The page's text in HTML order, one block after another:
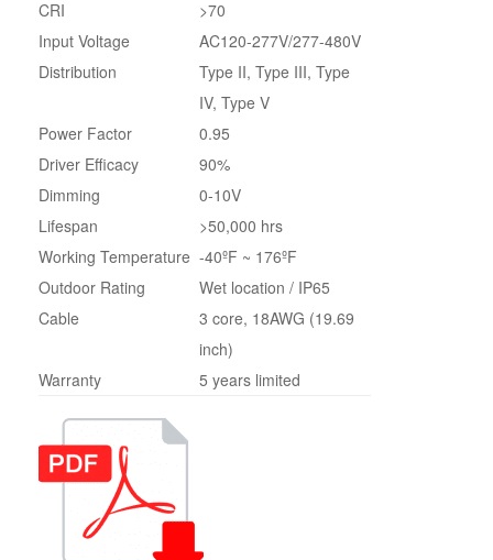
CRI
>70
Input Voltage
AC120-277V/277-480V
Distribution
Type II, Type III, Type
IV, Type V
Power Factor
0.95
Driver Efficacy
90%
Dimming
0-10V
Lifespan
>50,000 hrs
Working Temperature -40ºF ~ 176ºF
Outdoor Rating
Wet location / IP65
Cable
3 core, 18AWG (19.69
inch)
Warranty
5 years limited